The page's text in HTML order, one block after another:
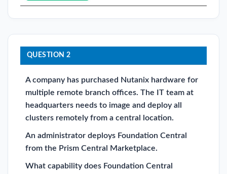
QUESTION 2
A company has purchased Nutanix hardware for
multiple remote branch offices. The IT team at
headquarters needs to image and deploy all
clusters remotely from a central location.
An administrator deploys Foundation Central
from the Prism Central Marketplace.
What capability does Foundation Central